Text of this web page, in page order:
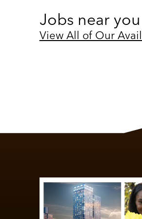
Jobs near you
View All of Our